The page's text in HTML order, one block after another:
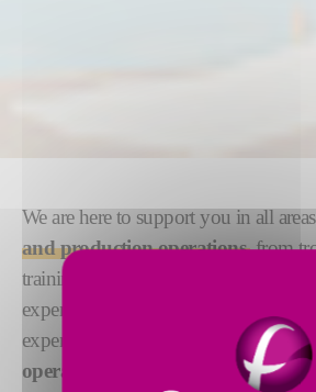
We are here to support you in all
and production operations,from
training, in-person or online, with
experts. Bringing many decades of
experience and process expertise, we
operational support for single